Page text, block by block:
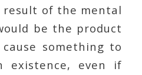
result of the mental
be the product
something to
existence, even if